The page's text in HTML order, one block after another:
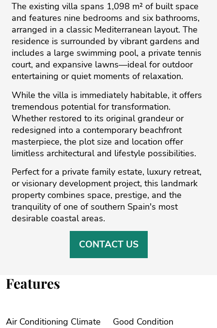
The existing villa spans 1,098 m² of built space
and features nine bedrooms and six bathrooms,
arranged in a classic Mediterranean layout. The
residence is surrounded by vibrant gardens and
includes a large swimming pool, a private tennis
court, and expansive lawns—ideal for outdoor
entertaining or quiet moments of relaxation.
While the villa is immediately habitable, it offers
tremendous potential for transformation.
Whether restored to its original grandeur or
redesigned into a contemporary beachfront
masterpiece, the plot size and location offer
limitless architectural and lifestyle possibilities.
Perfect for a private family estate, luxury retreat,
or visionary development project, this landmark
property combines space, prestige, and the
tranquility of one of southern Spain's most
desirable coastal areas.
CONTACT US
Features
Air Conditioning Climate
Good Condition